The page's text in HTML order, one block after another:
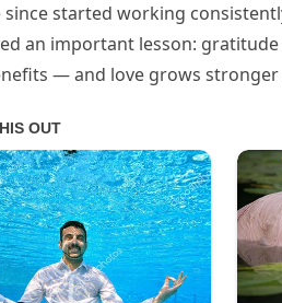
since started working
an important lesson:
— and love grows